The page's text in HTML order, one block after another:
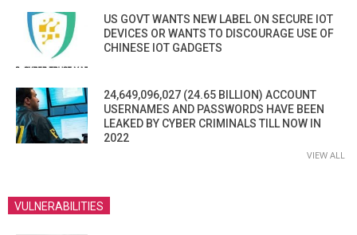
US GOVT WANTS NEW LABEL ON SECURE IOT
DEVICES OR WANTS TO DISCOURAGE USE OF
CHINESE IOT GADGETS
24,649,096,027 (24.65 BILLION) ACCOUNT
USERNAMES AND PASSWORDS HAVE BEEN
LEAKED BY CYBER CRIMINALS TILL NOW IN
2022
VIEW ALL
VULNERABILITIES